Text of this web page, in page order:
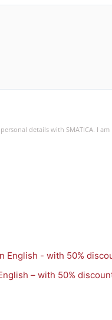
details with SMATICA. I
– with 50%